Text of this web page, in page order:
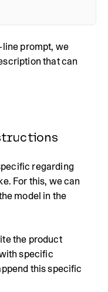
line prompt, we
that can
regarding
For this, we can
model in the
the product
specific
this specific